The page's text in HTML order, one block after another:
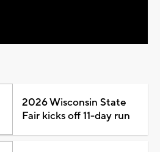
2026 Wisconsin State
Fair kicks off 11-day run